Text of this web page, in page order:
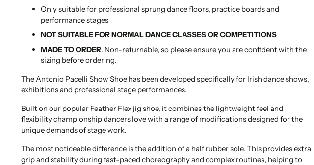
Only suitable for professional sprung dance floors, practice boards and
performance stages
NOT SUITABLE FOR NORMAL DANCE CLASSES OR COMPETITIONS
MADE TO ORDER. Non-returnable, so please ensure you are confident with the
sizing before ordering.
The Antonio Pacelli Show Shoe has been developed specifically for Irish dance shows,
exhibitions and professional stage performances.
Built on our popular Feather Flex jig shoe, it combines the lightweight feel and
flexibility championship dancers love with a range of modifications designed for the
unique demands of stage work.
The most noticeable difference is the addition of a half rubber sole. This provides extra
grip and stability during fast-paced choreography and complex routines, helping to